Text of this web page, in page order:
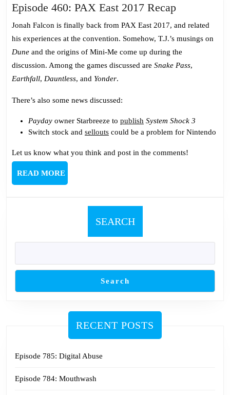
Episode 460: PAX East 2017 RecapEpisode
460:
PAX
East
2017
Jonah Falcon is finally back from PAX East 2017, and related
his experiences at the convention. Somehow, T.J.’s musings on
Dune and the origins of Mini-Me come up during the
discussion. Among the games discussed are Snake Pass,
Earthfall, Dauntless, and Yonder.
There’s also some news discussed:
Payday owner Starbreeze to publish System Shock 3
Switch stock and sellouts could be a problem for Nintendo
Let us know what you think and post in the comments!
READ MOREREAD
MORE
SEARCH
Search
RECENT POSTS
Episode 785: Digital Abuse
Episode 784: Mouthwash